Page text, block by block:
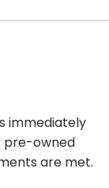
immediately
pre-owned
are met.